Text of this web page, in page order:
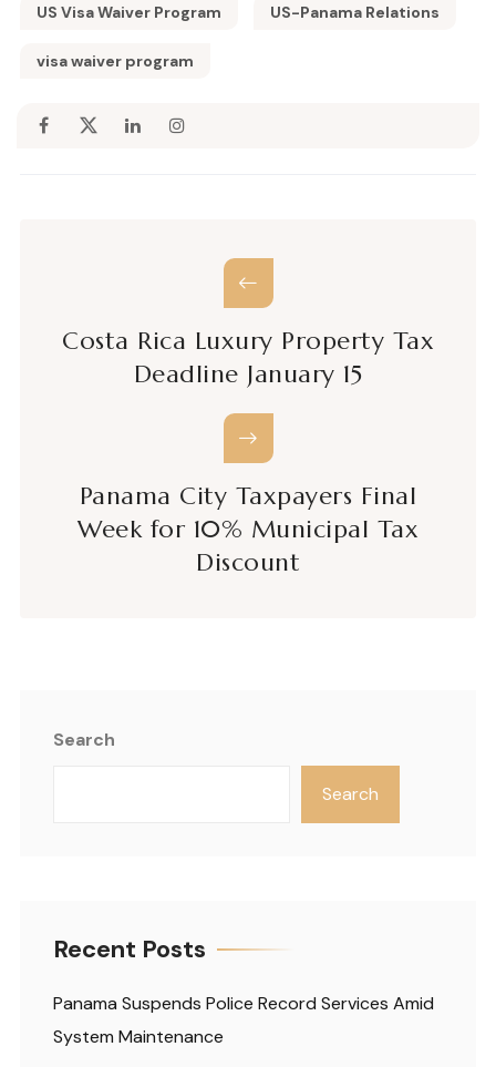
US Visa Waiver Program US-Panama Relations
visa waiver program
Costa Rica Luxury Property Tax
Deadline January 15
Panama City Taxpayers Final
Week for 10% Municipal Tax
Discount
Search
Search
Recent Posts
Panama Suspends Police Record Services Amid
System Maintenance